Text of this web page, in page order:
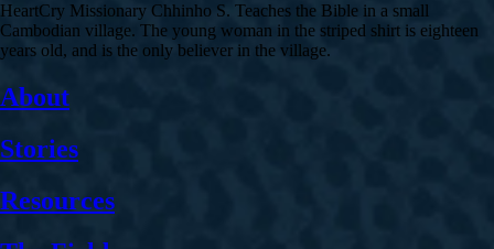
HeartCry Missionary Chhinho S. Teaches the Bible in a small
Cambodian village. The young woman in the striped shirt is eighteen
years old, and is the only believer in the village.
About
Stories
Resources